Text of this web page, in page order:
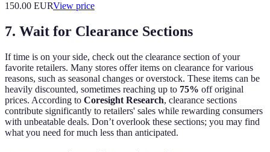
150.00 EURView price
7. Wait for Clearance Sections
If time is on your side, check out the clearance section of your
favorite retailers. Many stores offer items on clearance for various
reasons, such as seasonal changes or overstock. These items can be
heavily discounted, sometimes reaching up to 75% off original
prices. According to Coresight Research, clearance sections
contribute significantly to retailers' sales while rewarding consumers
with unbeatable deals. Don’t overlook these sections; you may find
what you need for much less than anticipated.